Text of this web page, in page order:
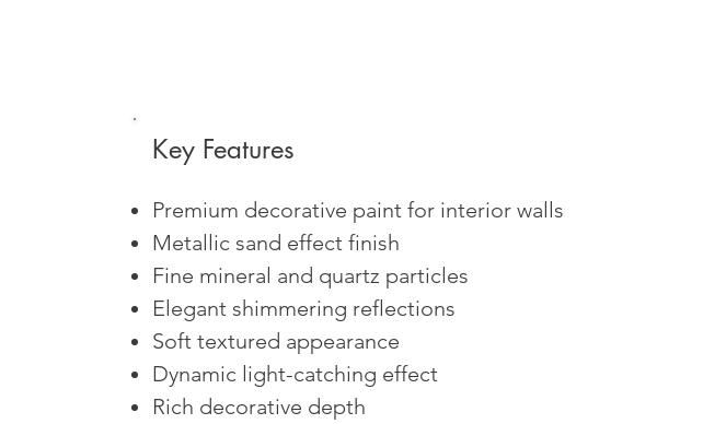
Key Features
Premium decorative paint for interior walls
Metallic sand effect finish
Fine mineral and quartz particles
Elegant shimmering reflections
Soft textured appearance
Dynamic light-catching effect
Rich decorative depth